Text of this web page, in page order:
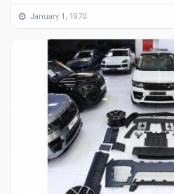
January 1, 1970